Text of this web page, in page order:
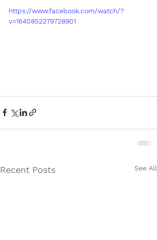
https://www.facebook.com/watch/?
v=1640852279728901
Recent Posts See All